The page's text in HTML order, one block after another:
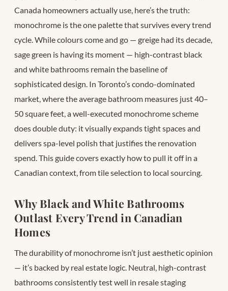
Canada homeowners actually use, here’s the truth:
monochrome is the one palette that survives every trend
cycle. While colours come and go — greige had its decade,
sage green is having its moment — high-contrast black
and white bathrooms remain the baseline of
sophisticated design. In Toronto’s condo-dominated
market, where the average bathroom measures just 40–
50 square feet, a well-executed monochrome scheme
does double duty: it visually expands tight spaces and
delivers spa-level polish that justifies the renovation
spend. This guide covers exactly how to pull it off in a
Canadian context, from tile selection to local sourcing.
Why Black and White Bathrooms
Outlast Every Trend in Canadian
Homes
The durability of monochrome isn’t just aesthetic opinion
— it’s backed by real estate logic. Neutral, high-contrast
bathrooms consistently test well in resale staging